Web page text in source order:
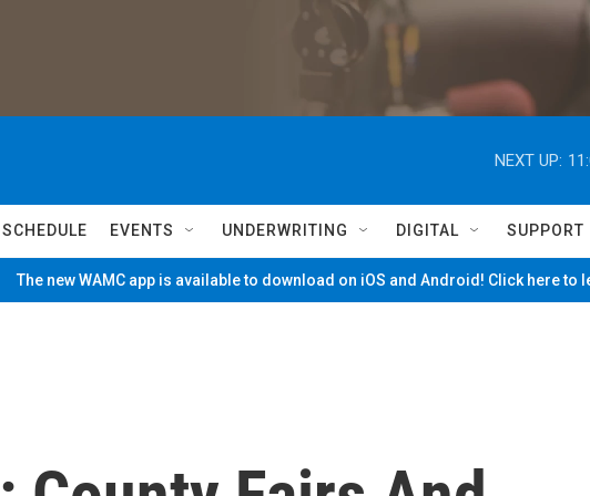
NEXT UP:
SCHEDULE EVENTS UNDERWRITING DIGITAL SUPPORT
The new WAMC app is available to download on iOS and Android! Click here to